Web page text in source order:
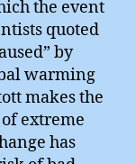
the event
quoted
by
warming
makes the
extreme
has